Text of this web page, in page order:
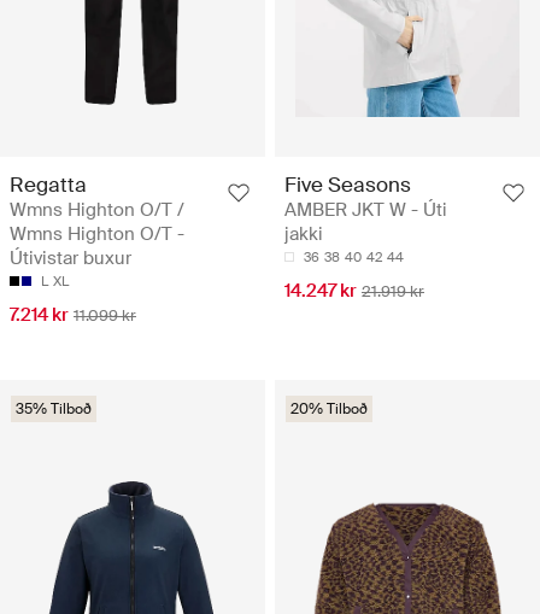
Regatta
Wmns Highton O/T /
Wmns Highton O/T -
Útivistar buxur
L XL
7.214 kr 11.099 kr
Five Seasons
AMBER JKT W - Úti
jakki
36 38 40 42 44
14.247 kr 21.919 kr
35% Tilboð 20% Tilboð